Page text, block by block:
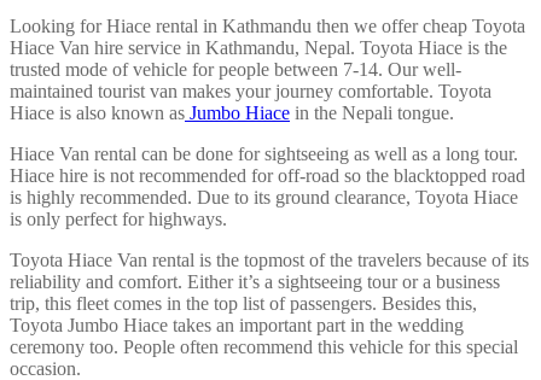
Looking for Hiace rental in Kathmandu then we offer cheap Toyota
Hiace Van hire service in Kathmandu, Nepal. Toyota Hiace is the
trusted mode of vehicle for people between 7-14. Our well-
maintained tourist van makes your journey comfortable. Toyota
Hiace is also known as Jumbo Hiace in the Nepali tongue.
Hiace Van rental can be done for sightseeing as well as a long tour.
Hiace hire is not recommended for off-road so the blacktopped road
is highly recommended. Due to its ground clearance, Toyota Hiace
is only perfect for highways.
Toyota Hiace Van rental is the topmost of the travelers because of its
reliability and comfort. Either it’s a sightseeing tour or a business
trip, this fleet comes in the top list of passengers. Besides this,
Toyota Jumbo Hiace takes an important part in the wedding
ceremony too. People often recommend this vehicle for this special
occasion.